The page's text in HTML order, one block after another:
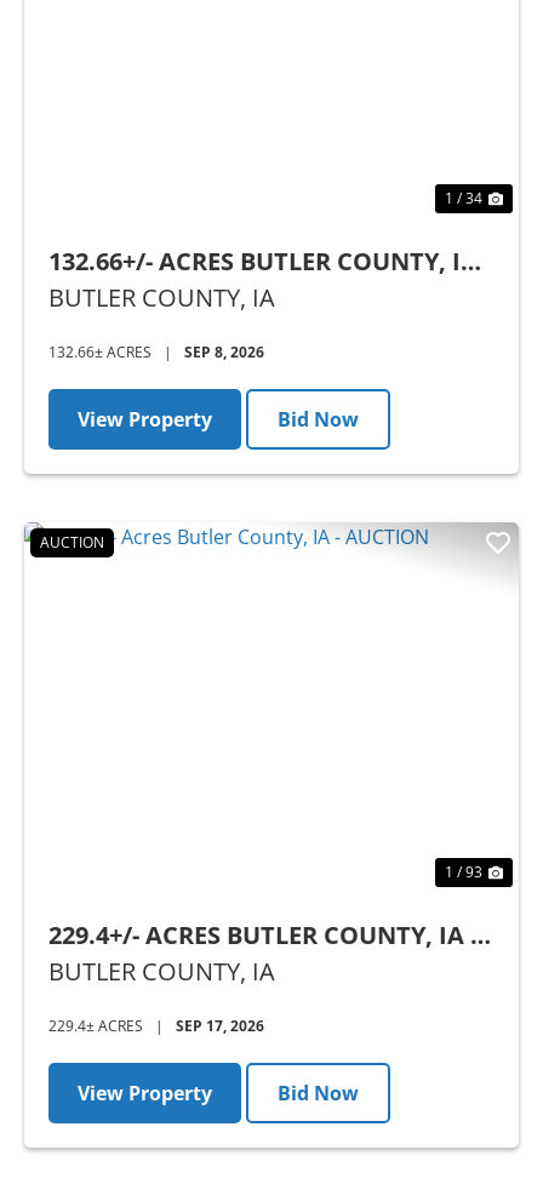
1 / 34
132.66+/- ACRES BUTLER COUNTY, IA -
AUCTION
BUTLER COUNTY, IA
132.66± ACRES | SEP 8, 2026
View Property Bid Now
AUCTION
1 / 93
229.4+/- ACRES BUTLER COUNTY, IA -
AUCTION
BUTLER COUNTY, IA
229.4± ACRES | SEP 17, 2026
View Property Bid Now